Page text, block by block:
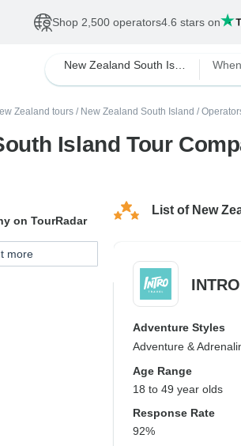
Shop 2,500 operators4.6 stars on
Zealand tours / New Zealand South Island /
Island Tour
List of New
Adventure Styles
Adventure &
Age Range
18 to 49 year olds
Response Rate
92%
on TourRadar
more